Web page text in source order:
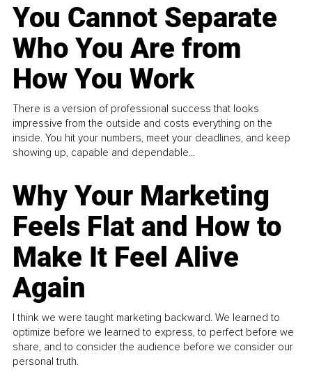
You Cannot Separate
Who You Are from
How You Work
There is a version of professional success that looks
impressive from the outside and costs everything on the
inside. You hit your numbers, meet your deadlines, and keep
showing up, capable and dependable...
Why Your Marketing
Feels Flat and How to
Make It Feel Alive
Again
I think we were taught marketing backward. We learned to
optimize before we learned to express, to perfect before we
share, and to consider the audience before we consider our
personal truth.